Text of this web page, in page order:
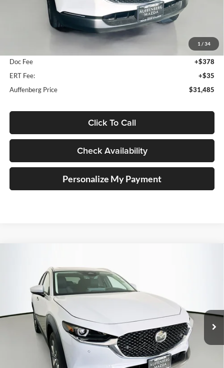
1 / 34
-$923
Doc Fee
+$378
ERT Fee:
+$35
Auffenberg Price
$31,485
Click To Call
Check Availability
Personalize My Payment
Special Offer
Price Drop
Auffenberg Mazda of O'Fallon
3MVDMBDL1TM141486
63156
Model:
C30PRXA
Ext. Int.
BUY
$35,188
Less